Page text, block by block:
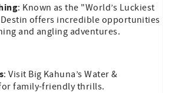
: Known as the "World’s Luckiest
Destin offers incredible opportunities
and angling adventures.
: Visit Big Kahuna’s Water &
family-friendly thrills.